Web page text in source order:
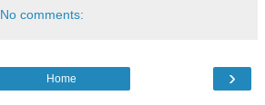
No comments:
›
Home